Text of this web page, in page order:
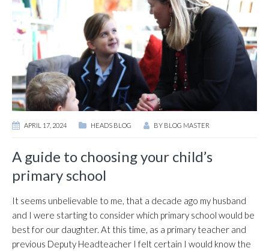
APRIL 17, 2024 HEADS BLOG BY BLOG MASTER
A guide to choosing your child’s
primary school
It seems unbelievable to me, that a decade ago my husband
and I were starting to consider which primary school would be
best for our daughter. At this time, as a primary teacher and
previous Deputy Headteacher I felt certain I would know the